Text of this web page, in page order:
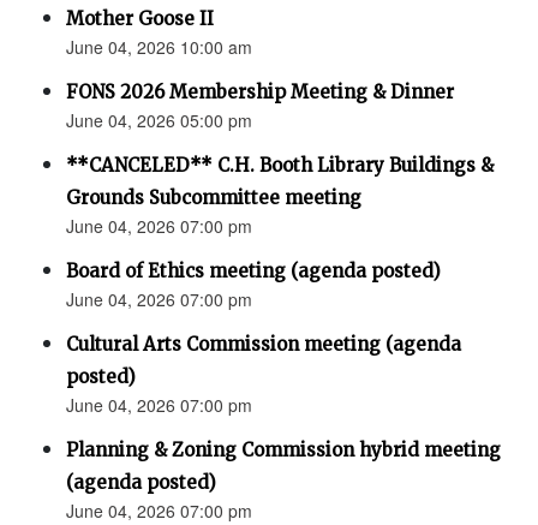
Mother Goose II
June 04, 2026 10:00 am
FONS 2026 Membership Meeting & Dinner
June 04, 2026 05:00 pm
**CANCELED** C.H. Booth Library Buildings &
Grounds Subcommittee meeting
June 04, 2026 07:00 pm
Board of Ethics meeting (agenda posted)
June 04, 2026 07:00 pm
Cultural Arts Commission meeting (agenda
posted)
June 04, 2026 07:00 pm
Planning & Zoning Commission hybrid meeting
(agenda posted)
June 04, 2026 07:00 pm